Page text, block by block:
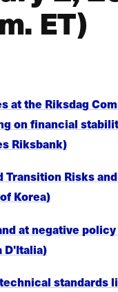
ET)
at the Riksdag
on financial
Riksbank)
Risks
Korea)
at negative
D'Italia)
standards